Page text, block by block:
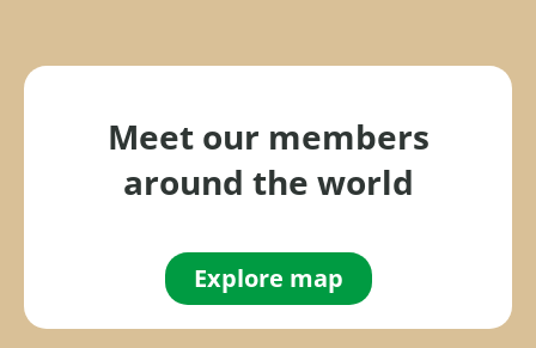
Meet our members
around the world
Explore map